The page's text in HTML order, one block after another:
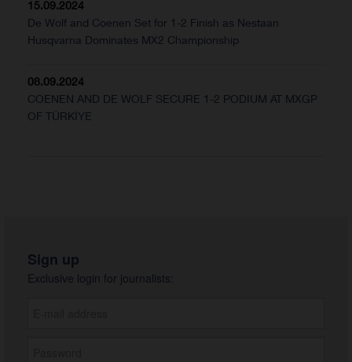
15.09.2024
De Wolf and Coenen Set for 1-2 Finish as Nestaan
Husqvarna Dominates MX2 Championship
08.09.2024
COENEN AND DE WOLF SECURE 1-2 PODIUM AT MXGP
OF TÜRKİYE
Sign up
Exclusive login for journalists: